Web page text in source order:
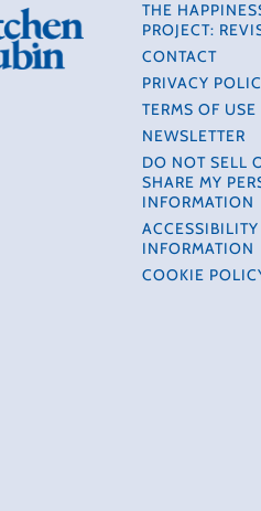
THE
PROJECT:
CONTACT
PRIVACY
TERMS OF USE
NEWSLETTER
DO NOT SELL
SHARE MY
INFORMATION
ACCESSIBILITY
INFORMATION
COOKIE